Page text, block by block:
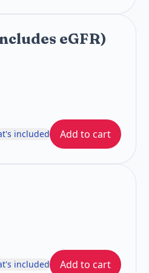
eGFR)
included Add to cart
included Add to cart